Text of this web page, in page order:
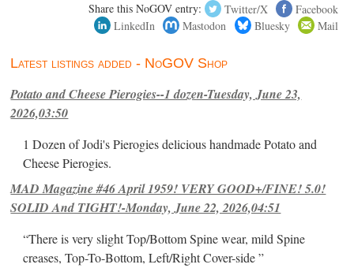
Share this NoGOV entry: Twitter/X
Facebook
LinkedIn
Mastodon Bluesky Mail
Latest listings added - NoGOV Shop
Potato and Cheese Pierogies--1 dozen-Tuesday, June 23,
2026,03:50
1 Dozen of Jodi's Pierogies delicious handmade Potato and
Cheese Pierogies.
MAD Magazine #46 April 1959! VERY GOOD+/FINE! 5.0!
SOLID And TIGHT!-Monday, June 22, 2026,04:51
“There is very slight Top/Bottom Spine wear, mild Spine
creases, Top-To-Bottom, Left/Right Cover-side ”